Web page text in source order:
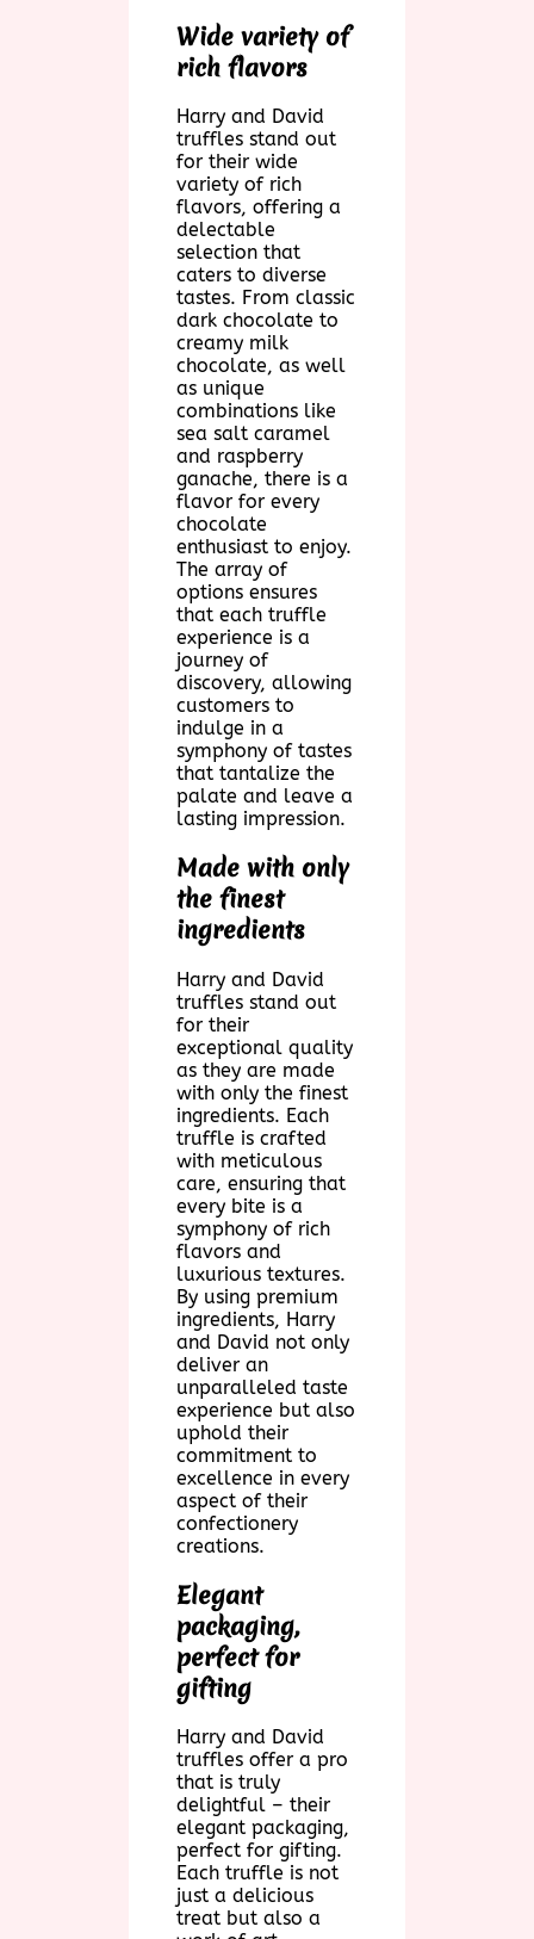
Wide variety of
rich flavors
Harry and David
truffles stand out
for their wide
variety of rich
flavors, offering a
delectable
selection that
caters to diverse
tastes. From classic
dark chocolate to
creamy milk
chocolate, as well
as unique
combinations like
sea salt caramel
and raspberry
ganache, there is a
flavor for every
chocolate
enthusiast to enjoy.
The array of
options ensures
that each truffle
experience is a
journey of
discovery, allowing
customers to
indulge in a
symphony of tastes
that tantalize the
palate and leave a
lasting impression.
Made with only
the finest
ingredients
Harry and David
truffles stand out
for their
exceptional quality
as they are made
with only the finest
ingredients. Each
truffle is crafted
with meticulous
care, ensuring that
every bite is a
symphony of rich
flavors and
luxurious textures.
By using premium
ingredients, Harry
and David not only
deliver an
unparalleled taste
experience but also
uphold their
commitment to
excellence in every
aspect of their
confectionery
creations.
Elegant
packaging,
perfect for
gifting
Harry and David
truffles offer a pro
that is truly
delightful – their
elegant packaging,
perfect for gifting.
Each truffle is not
just a delicious
treat but also a